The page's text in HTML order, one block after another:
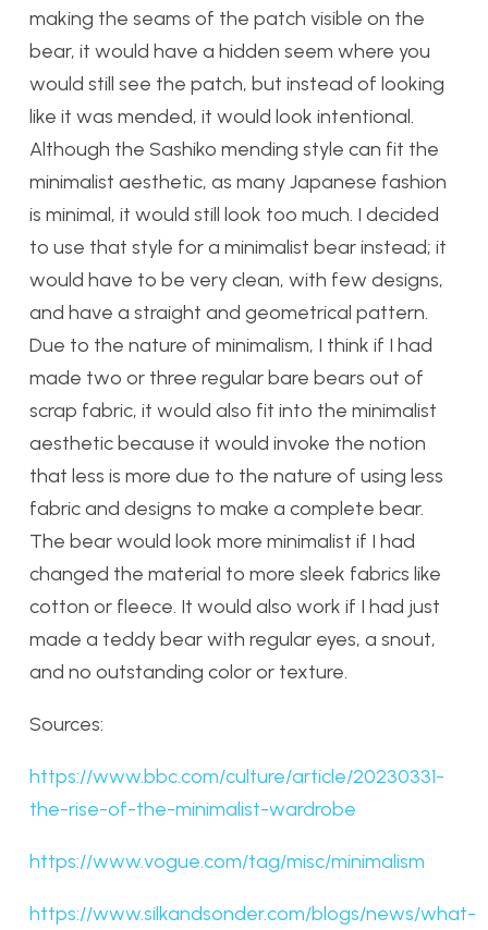
making the seams of the patch visible on the
bear, it would have a hidden seem where you
would still see the patch, but instead of looking
like it was mended, it would look intentional.
Although the Sashiko mending style can fit the
minimalist aesthetic, as many Japanese fashion
is minimal, it would still look too much. I decided
to use that style for a minimalist bear instead; it
would have to be very clean, with few designs,
and have a straight and geometrical pattern.
Due to the nature of minimalism, I think if I had
made two or three regular bare bears out of
scrap fabric, it would also fit into the minimalist
aesthetic because it would invoke the notion
that less is more due to the nature of using less
fabric and designs to make a complete bear.
The bear would look more minimalist if I had
changed the material to more sleek fabrics like
cotton or fleece. It would also work if I had just
made a teddy bear with regular eyes, a snout,
and no outstanding color or texture.
Sources:
https://www.bbc.com/culture/article/20230331-
the-rise-of-the-minimalist-wardrobe
https://www.vogue.com/tag/misc/minimalism
https://www.silkandsonder.com/blogs/news/what-